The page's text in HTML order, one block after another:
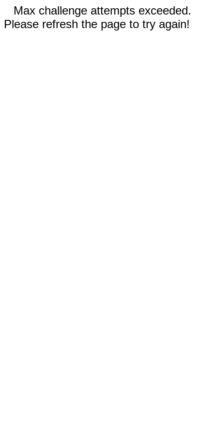
Max challenge attempts exceeded.
Please refresh the page to try again!